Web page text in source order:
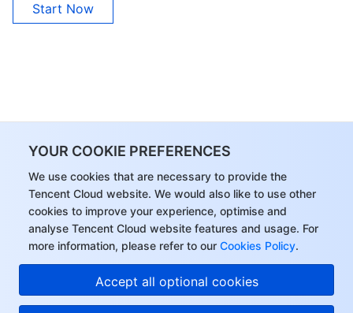
YOUR COOKIE PREFERENCES
We use cookies that are necessary to provide the
Tencent Cloud website. We would also like to use other
cookies to improve your experience, optimise and
analyse Tencent Cloud website features and usage. For
more information, please refer to our Cookies Policy.
Accept all optional cookies
Start Now